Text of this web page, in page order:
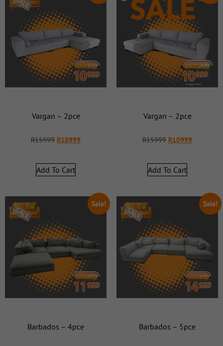
Vargan – 2pce
R15999 R10999
Add To Cart
Vargan – 2pce
R15999 R10999
Add To Cart
Sale!
Barbados – 4pce
Sale!
Barbados – 5pce